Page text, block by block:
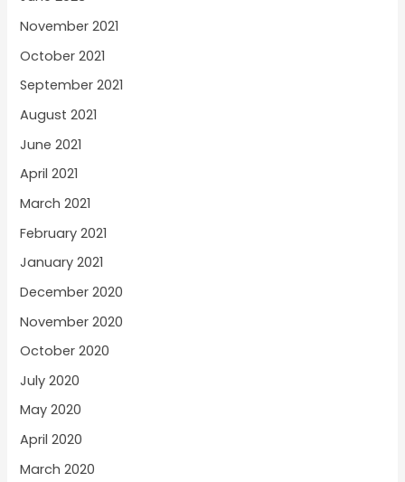
November 2021
October 2021
September 2021
August 2021
June 2021
April 2021
March 2021
February 2021
January 2021
December 2020
November 2020
October 2020
July 2020
May 2020
April 2020
March 2020